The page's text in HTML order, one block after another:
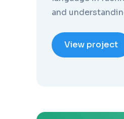
and
View project